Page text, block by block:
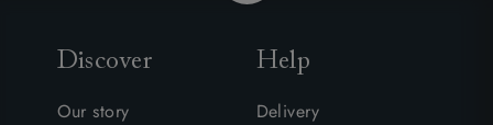
Discover
Our story
Help
Delivery